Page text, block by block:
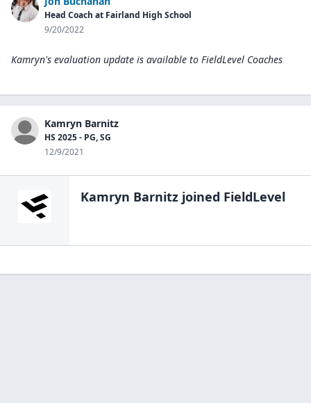
Head Coach at Fairland High School
9/20/2022
Kamryn's evaluation update is available to FieldLevel Coaches
Kamryn Barnitz
HS 2025 - PG, SG
12/9/2021
Kamryn Barnitz joined FieldLevel